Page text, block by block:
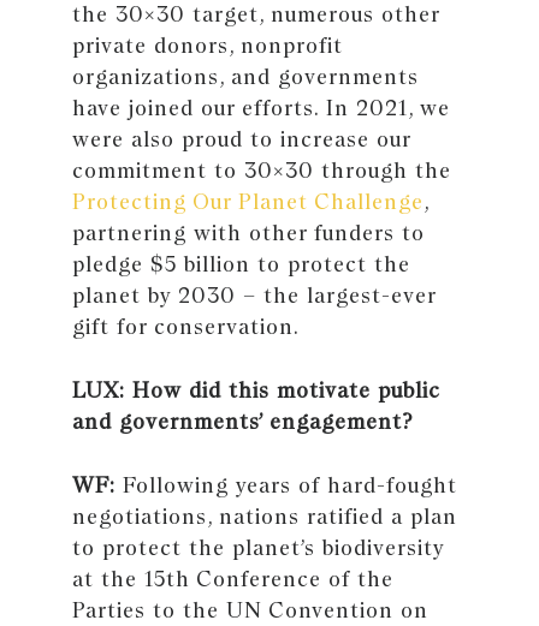
the 30×30 target, numerous other
private donors, nonprofit
organizations, and governments
have joined our efforts. In 2021, we
were also proud to increase our
commitment to 30×30 through the
Protecting Our Planet Challenge,
partnering with other funders to
pledge $5 billion to protect the
planet by 2030 – the largest-ever
gift for conservation.
LUX: How did this motivate public
and governments’ engagement?
WF: Following years of hard-fought
negotiations, nations ratified a plan
to protect the planet’s biodiversity
at the 15th Conference of the
Parties to the UN Convention on